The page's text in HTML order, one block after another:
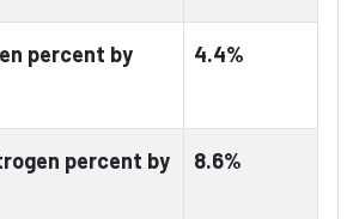
percent by
4.4%
percent by
8.6%